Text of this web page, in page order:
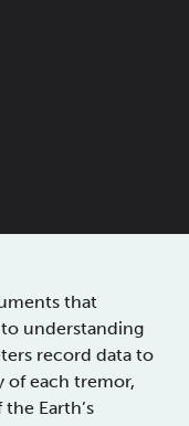
that
understanding
record data to
of each tremor,
Earth’s